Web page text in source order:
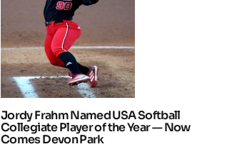
Jordy Frahm Named USA Softball
Collegiate Player of the Year — Now
Comes Devon Park